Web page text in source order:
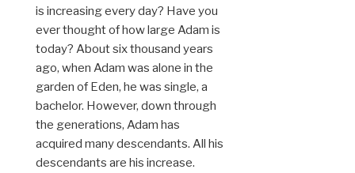
is increasing every day? Have you
ever thought of how large Adam is
today? About six thousand years
ago, when Adam was alone in the
garden of Eden, he was single, a
bachelor. However, down through
the generations, Adam has
acquired many descendants. All his
descendants are his increase.